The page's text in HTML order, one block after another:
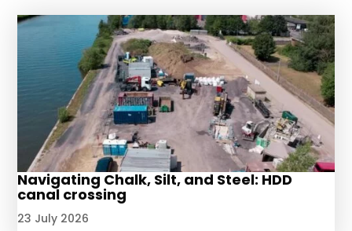
Navigating Chalk, Silt, and Steel: HDD
canal crossing
23 July 2026